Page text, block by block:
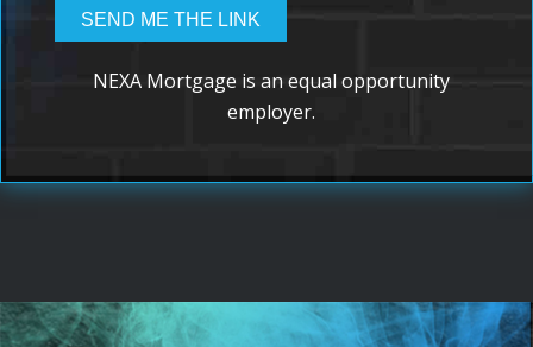
NEXA Mortgage is an equal opportunity
employer.